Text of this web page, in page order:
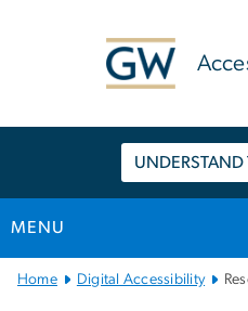
UNDERSTAND
MENU
MainHome Digital Accessibility